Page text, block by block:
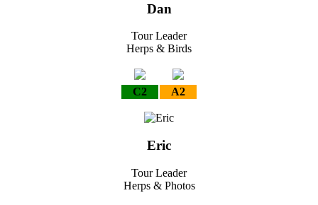
Dan
Tour Leader
Herps & Birds
C2 A2
Eric
Tour Leader
Herps & Photos